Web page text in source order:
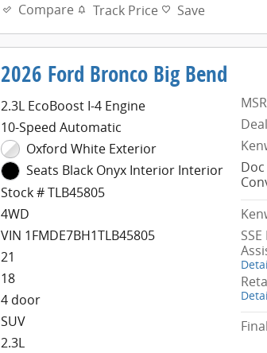
Compare Track Price Save
2026 Ford Bronco Big Bend
2.3L EcoBoost I-4 Engine
10-Speed Automatic
Oxford White Exterior
Seats Black Onyx Interior Interior
Stock # TLB45805
4WD
VIN 1FMDE7BH1TLB45805
21
18
4 door
SUV
2.3L